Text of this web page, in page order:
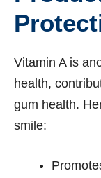
Vitamin A is
health,
gum health.
smile: